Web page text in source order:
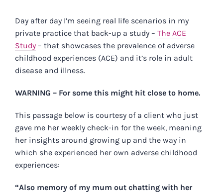
Day after day I’m seeing real life scenarios in my
private practice that back-up a study – The ACE
Study– that showcases the prevalence of adverse
childhood experiences (ACE) and it’s role in adult
disease and illness.
WARNING – For some this might hit close to home.
This passage below is courtesy of a client who just
gave me her weekly check-in for the week, meaning
her insights around growing up and the way in
which she experienced her own adverse childhood
experiences:
“Also memory of my mum out chatting with her